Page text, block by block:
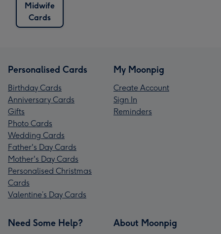
Midwife
Cards
Personalised Cards
Birthday Cards
Anniversary Cards
Gifts
Photo Cards
Wedding Cards
Father's Day Cards
Mother's Day Cards
Personalised Christmas
Cards
Valentine’s Day Cards
My Moonpig
Create Account
Sign In
Reminders
Need Some Help? About Moonpig